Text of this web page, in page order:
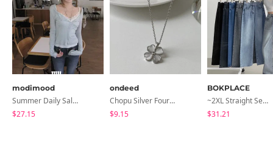
modimood
Summer Daily Salanta Cardigan - 4 Colors
$27.15
ondeed
Chopu Silver Four-Leaf Clover Necklace
$9.15
BOKPLACE
~2XL Straight Semi Wide Daily Denim Pants (No Fleece Lining)
$31.21